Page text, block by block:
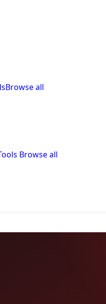
Browse all
Browse all